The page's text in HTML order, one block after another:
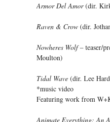
Armor Del Amor(dir.
Raven & Crow (dir.
Nowheres Wolf– teaser/
Moulton)
Tidal Wave (dir. Lee
*music video
Featuring work from
Animate Everything: An